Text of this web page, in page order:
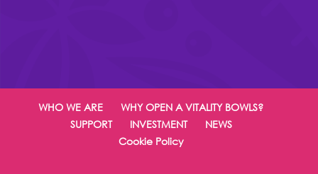
WHO WE ARE
WHY OPEN A VITALITY BOWLS?
SUPPORT
INVESTMENT
NEWS
Cookie Policy